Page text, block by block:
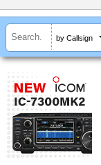
by Callsign